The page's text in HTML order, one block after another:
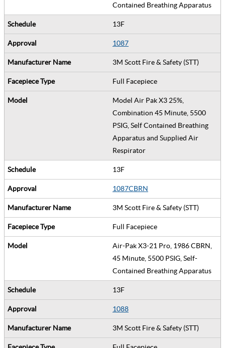
Contained Breathing Apparatus
13F
1087
3M Scott Fire & Safety (STT)
Full Facepiece
Model Air Pak X3 25%,
Combination 45 Minute, 5500
PSIG, Self Contained Breathing
Apparatus and Supplied Air
Respirator
13F
1087CBRN
3M Scott Fire & Safety (STT)
Full Facepiece
Air-Pak X3-21 Pro, 1986 CBRN,
45 Minute, 5500 PSIG, Self-
Contained Breathing Apparatus
13F
1088
3M Scott Fire & Safety (STT)